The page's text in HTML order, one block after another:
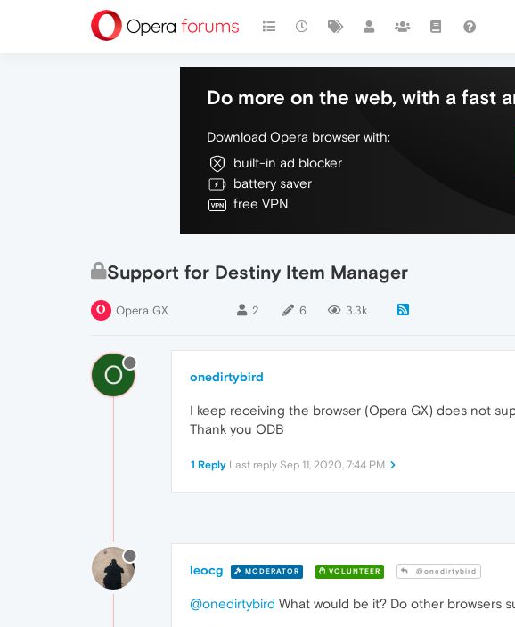
Do more on the web, with a fast
Download Opera browser with:
built-in ad blocker
battery saver
free VPN
Support for Destiny Item Manager
Opera GX 2 6 3.3k
O onedirtybird
I keep receiving the browser (Opera GX) does not
Thank you ODB
1 Reply Last reply Sep 11, 2020, 7:44 PM
leocg MODERATOR VOLUNTEER @onedirtybird
@onedirtybird What would be it? Do other browsers